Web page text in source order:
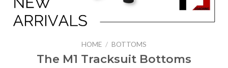
HOME / BOTTOMS
The M1 Tracksuit Bottoms